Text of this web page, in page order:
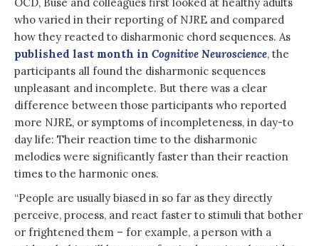
who varied in their reporting of NJRE and compared
how they reacted to disharmonic chord sequences. As
published last month in Cognitive Neuroscience, the
participants all found the disharmonic sequences
unpleasant and incomplete. But there was a clear
difference between those participants who reported
more NJRE, or symptoms of incompleteness, in day-to
day life: Their reaction time to the disharmonic
melodies were significantly faster than their reaction
times to the harmonic ones.
“People are usually biased in so far as they directly
perceive, process, and react faster to stimuli that bother
or frightened them – for example, a person with a